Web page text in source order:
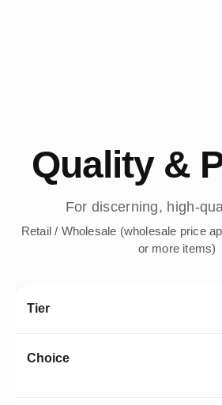
Quality &
For discerning, high-
Retail / Wholesale (wholesale price
or more items)